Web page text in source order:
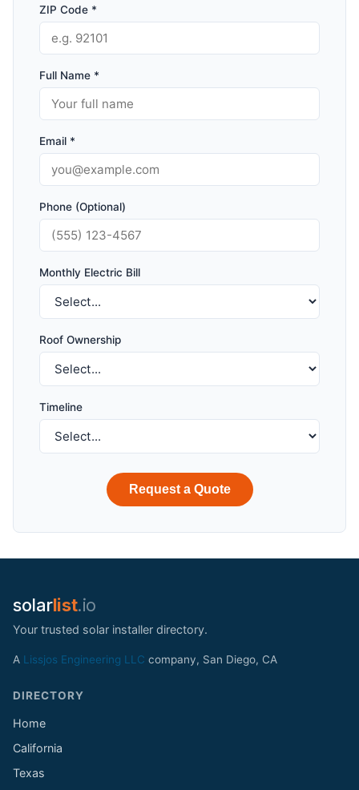
ZIP Code *
Full Name *
Email *
Phone (Optional)
Monthly Electric Bill
Roof Ownership
Timeline
Request a Quote
solarlist.io
Your trusted solar installer directory.
A Lissjos Engineering LLC company, San Diego, CA
DIRECTORY
Home
California
Texas